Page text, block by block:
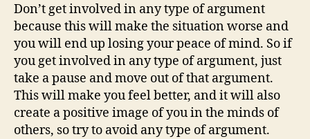
Don’t get involved in any type of argument
because this will make the situation worse and
you will end up losing your peace of mind. So if
you get involved in any type of argument, just
take a pause and move out of that argument.
This will make you feel better, and it will also
create a positive image of you in the minds of
others, so try to avoid any type of argument.